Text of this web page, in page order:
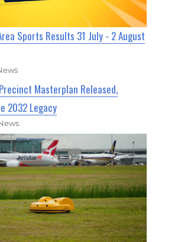
Sports Results 31 July - 2 August
Masterplan Released,
2032 Legacy